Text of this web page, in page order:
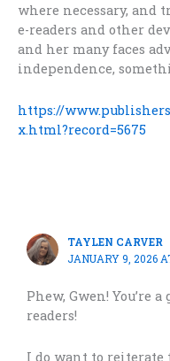
where necessary, and
e-readers and other
and her many faces
independence,
https://
x.html?record=5675
TAYLEN CARVER
JANUARY 9, 2026
Phew, Gwen! You’re
readers!
I do want to reiterate